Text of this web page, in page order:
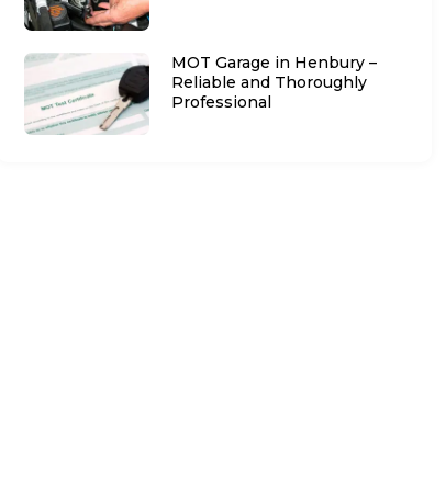
MOT Garage in Henbury –
Reliable and Thoroughly
Professional